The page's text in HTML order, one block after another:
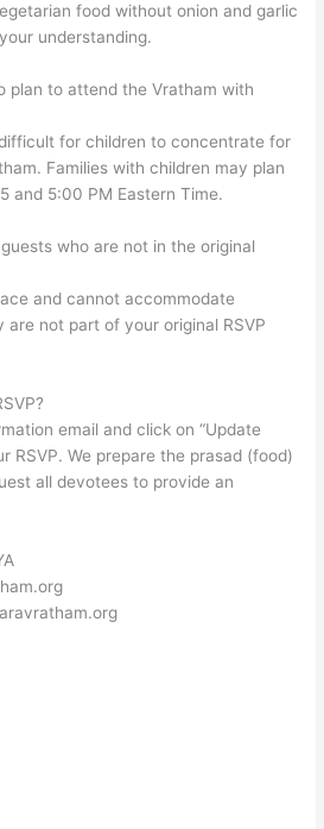
food without onion and garlic
understanding.
plan to attend the Vratham with
for children to concentrate for
Families with children may plan
and 5:00 PM Eastern Time.
who are not in the original
and cannot accommodate
not part of your original RSVP
email and click on “Update
RSVP. We prepare the prasad (food)
all devotees to provide an